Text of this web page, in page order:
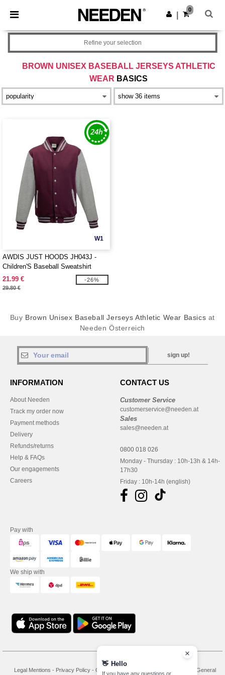
× Needen App
Better prices on app!
Get the app
0
BROWN UNISEX BASEBALL JERSEYS ATHLETIC
WEAR BASICS
Refine your selection
W1
AWDIS JUST HOODS JH043J -
Children'S Baseball Sweatshirt
21.99 €
29.80 €
-26%
Buy Brown Unisex Baseball Jerseys Athletic Wear Basics at
Needen Österreich
sign up!
INFORMATION
About Needen
Track my order now
Payment methods
Delivery
Refunds/returns
Help & FAQs
Our engagements
Careers
CONTACT US
Customer Service
customerservice@needen.at
Sales
sales@needen.at
0800 018 026
Monday - Thursday : 10h-13h & 14h-
17h30
Friday : 10h-14h (english)
Pay with
We ship with
Legal Mentions - Privacy Policy - General Conditions Of Access And Use General
👋 Hello
If you have any questions or